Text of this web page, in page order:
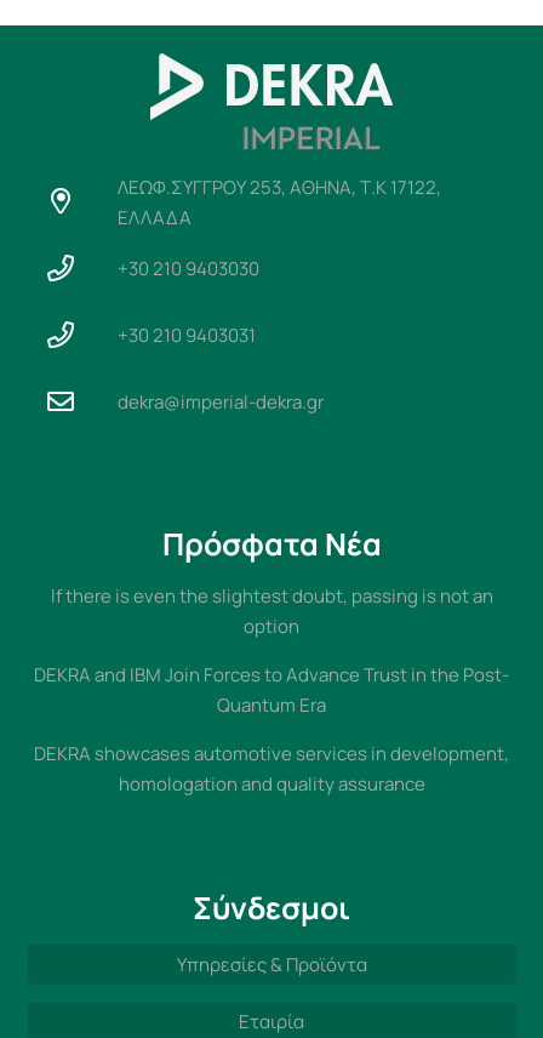
ΛΕΩΦ.ΣΥΓΓΡΟΥ 253, ΑΘΗΝΑ, Τ.Κ 17122,
ΕΛΛΑΔΑ
+30 210 9403030
+30 210 9403031
dekra@imperial-dekra.gr
Πρόσφατα Νέα
If there is even the slightest doubt, passing is not an
option
DEKRA and IBM Join Forces to Advance Trust in the Post-
Quantum Era
DEKRA showcases automotive services in development,
homologation and quality assurance
Σύνδεσμοι
Υπηρεσίες & Προϊόντα
Εταιρία